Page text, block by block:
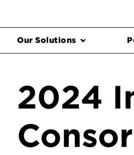
Our Solutions
2024